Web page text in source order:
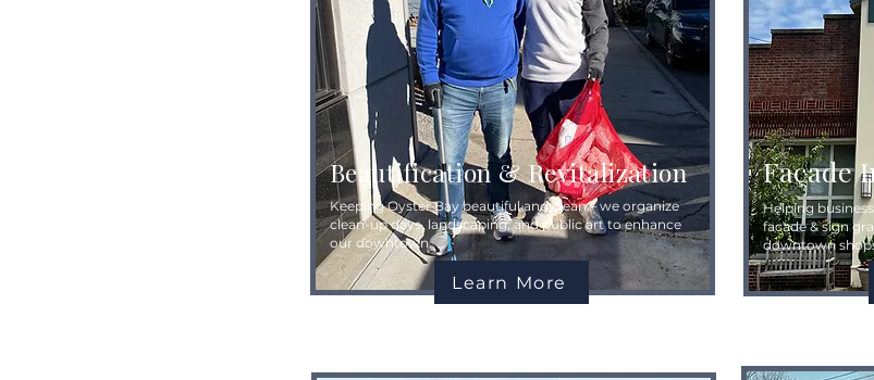
Beautification & Revitalization
Keeping Oyster Bay beautiful and clean – we organize
clean-up days, landscaping, and public art to enhance
our downtown.
Learn More
Façade
Helping
facade & sign
downtown